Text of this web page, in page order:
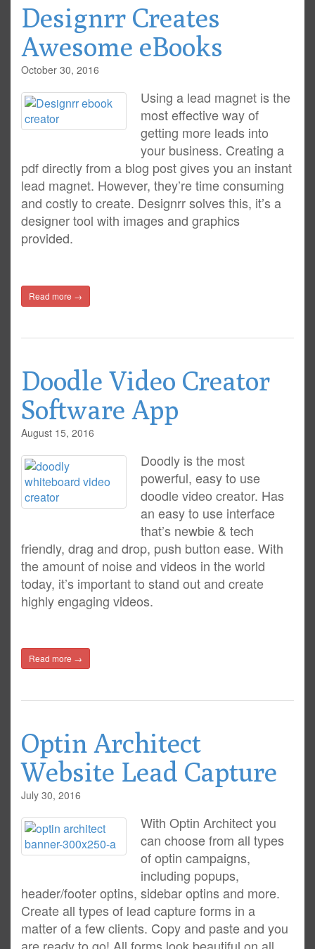
Designrr Creates
Awesome eBooks
October 30, 2016
Using a lead magnet is the
most effective way of
getting more leads into
your business. Creating a
pdf directly from a blog post gives you an instant
lead magnet. However, they’re time consuming
and costly to create. Designrr solves this, it’s a
designer tool with images and graphics
provided.
Read more →
Doodle Video Creator
Software App
August 15, 2016
Doodly is the most
powerful, easy to use
doodle video creator. Has
an easy to use interface
that’s newbie & tech
friendly, drag and drop, push button ease. With
the amount of noise and videos in the world
today, it’s important to stand out and create
highly engaging videos.
Read more →
Optin Architect
Website Lead Capture
July 30, 2016
With Optin Architect you
can choose from all types
of optin campaigns,
including popups,
header/footer optins, sidebar optins and more.
Create all types of lead capture forms in a
matter of a few clients. Copy and paste and you